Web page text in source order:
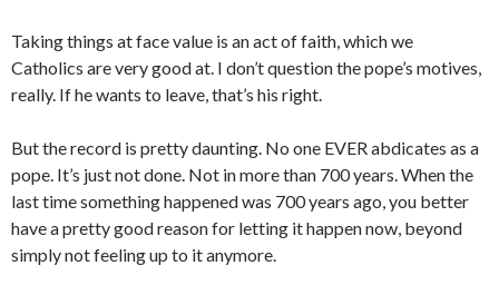
Taking things at face value is an act of faith, which we
Catholics are very good at. I don’t question the pope’s motives,
really. If he wants to leave, that’s his right.
But the record is pretty daunting. No one EVER abdicates as a
pope. It’s just not done. Not in more than 700 years. When the
last time something happened was 700 years ago, you better
have a pretty good reason for letting it happen now, beyond
simply not feeling up to it anymore.